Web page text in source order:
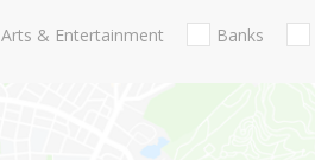
Arts & Entertainment Banks